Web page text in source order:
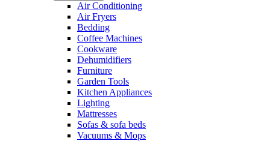
Air Conditioning
Air Fryers
Bedding
Coffee Machines
Cookware
Dehumidifiers
Furniture
Garden Tools
Kitchen Appliances
Lighting
Mattresses
Sofas & sofa beds
Vacuums & Mops